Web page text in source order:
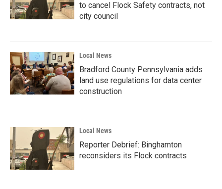
to cancel Flock Safety contracts, not
city council
Local News
Bradford County Pennsylvania adds
land use regulations for data center
construction
Local News
Reporter Debrief: Binghamton
reconsiders its Flock contracts